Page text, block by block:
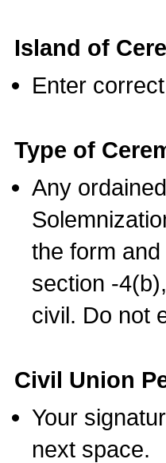
Island of
Enter
Type of
Any
the form
section -
civil. Do not
Civil Union
Your
next space.